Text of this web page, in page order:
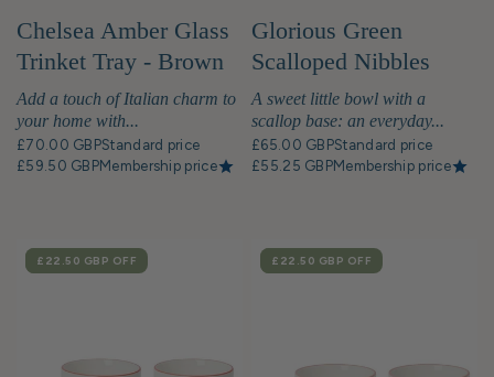
Chelsea Amber Glass
Trinket Tray - Brown
Add a touch of Italian charm to
your home with...
£70.00 GBPStandard price
£59.50 GBPMembership price
Glorious Green
Scalloped Nibbles
Bowl - Set of 4
A sweet little bowl with a
scallop base: an everyday...
£65.00 GBPStandard price
£55.25 GBPMembership price
SALE
£22.50 GBP OFF SALE
£22.50 GBP OFF